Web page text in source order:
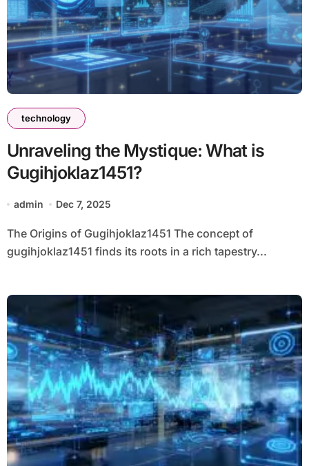
technology
Unraveling the Mystique: What is
Gugihjoklaz1451?
admin Dec 7, 2025
The Origins of Gugihjoklaz1451 The concept of
gugihjoklaz1451 finds its roots in a rich tapestry...